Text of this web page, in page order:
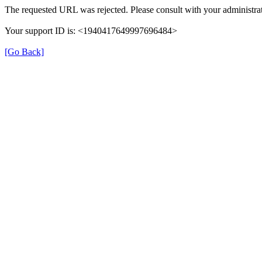
The requested URL was rejected. Please consult with your
Your support ID is: <1940417649997696484>
[Go Back]